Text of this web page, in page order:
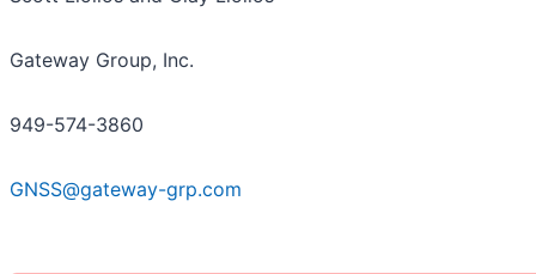
Gateway Group, Inc.
949-574-3860
GNSS@gateway-grp.com